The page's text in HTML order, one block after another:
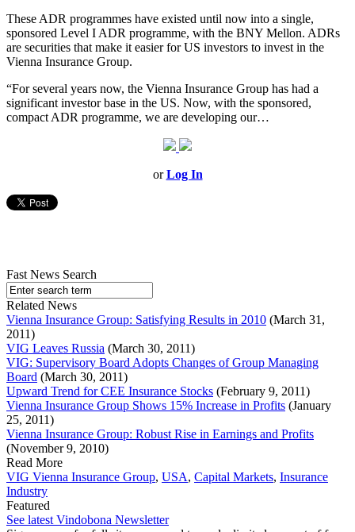
These ADR programmes have existed until now into a single,
sponsored Level I ADR programme, with the BNY Mellon. ADRs
are securities that make it easier for US investors to invest in the
Vienna Insurance Group.
“For several years now, the Vienna Insurance Group has had a
significant investor base in the US. Now, with the sponsored,
compact ADR programme, we are developing our…
orLog In
Fast News Search
Related News
Vienna Insurance Group: Satisfying Results in 2010 (March 31,
2011)
VIG Leaves Russia (March 30, 2011)
VIG: Supervisory Board Adopts Changes of Group Managing
Board (March 30, 2011)
Upward Trend for CEE Insurance Stocks (February 9, 2011)
Vienna Insurance Group Shows 15% Increase in Profits (January
25, 2011)
Vienna Insurance Group: Robust Rise in Earnings and Profits
(November 9, 2010)
Read More
VIG Vienna Insurance Group, USA, Capital Markets, Insurance
Industry
Featured
See latest Vindobona Newsletter